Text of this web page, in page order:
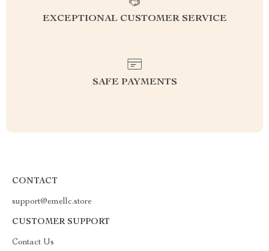
EXCEPTIONAL CUSTOMER SERVICE
SAFE PAYMENTS
CONTACT
support@emellc.store
CUSTOMER SUPPORT
Contact Us